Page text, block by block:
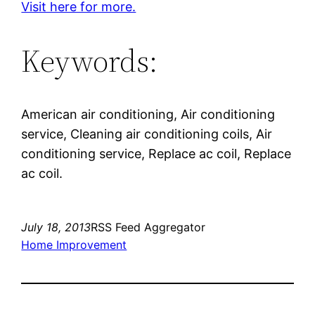
Visit here for more.
Keywords:
American air conditioning, Air conditioning
service, Cleaning air conditioning coils, Air
conditioning service, Replace ac coil, Replace
ac coil.
July 18, 2013RSS Feed Aggregator
Home Improvement